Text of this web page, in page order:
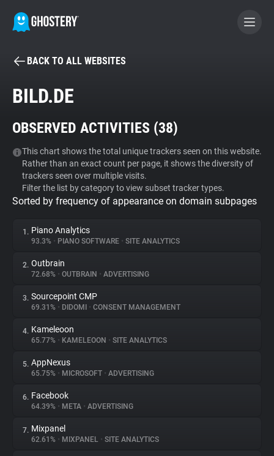
BECOME A CONTRIBUTOR
Tracker & Ad Blocker
WhoTracks.Me
Privacy Digest
About
Trackers
Websites
Explorer
Tracking Reach
BACK TO ALL WEBSITES
BILD.DE
OBSERVED ACTIVITIES (38)
This chart shows the total unique trackers seen on this website.
Rather than an exact count per page, it shows the diversity of
trackers seen over multiple visits.
Filter the list by category to view subset tracker types.
Sorted by frequency of appearance on domain subpages
1. Piano Analytics
93.3% • PIANO SOFTWARE • SITE ANALYTICS
2. Outbrain
72.68% • OUTBRAIN • ADVERTISING
3. Sourcepoint CMP
69.31% • DIDOMI • CONSENT MANAGEMENT
4. Kameleoon
65.77% • KAMELEOON • SITE ANALYTICS
5. AppNexus
65.75% • MICROSOFT • ADVERTISING
6. Facebook
64.39% • META • ADVERTISING
7. Mixpanel
62.61% • MIXPANEL • SITE ANALYTICS